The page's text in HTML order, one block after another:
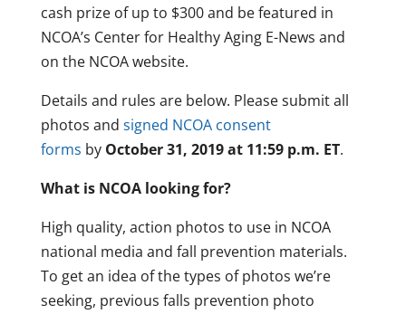
cash prize of up to $300 and be featured in
NCOA’s Center for Healthy Aging E-News and
on the NCOA website.
Details and rules are below. Please submit all
photos and signed NCOA consent
forms by October 31, 2019 at 11:59 p.m. ET.
What is NCOA looking for?
High quality, action photos to use in NCOA
national media and fall prevention materials.
To get an idea of the types of photos we’re
seeking, previous falls prevention photo